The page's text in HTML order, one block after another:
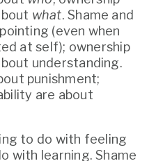
what. Shame and
(even when
at self); ownership
understanding.
punishment;
are about
to do with feeling
with learning. Shame